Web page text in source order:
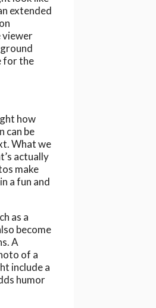
extended
viewer
for the
how
can be
What we
actually
make
a fun and
as a
become
A
of a
include a
humor